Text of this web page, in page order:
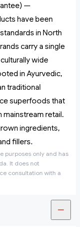
—
have been
in North
carry a single
wide
in Ayurvedic,
traditional
superfoods that
retail.
ingredients,
fillers.
purposes only and has
It does not
consultation with a